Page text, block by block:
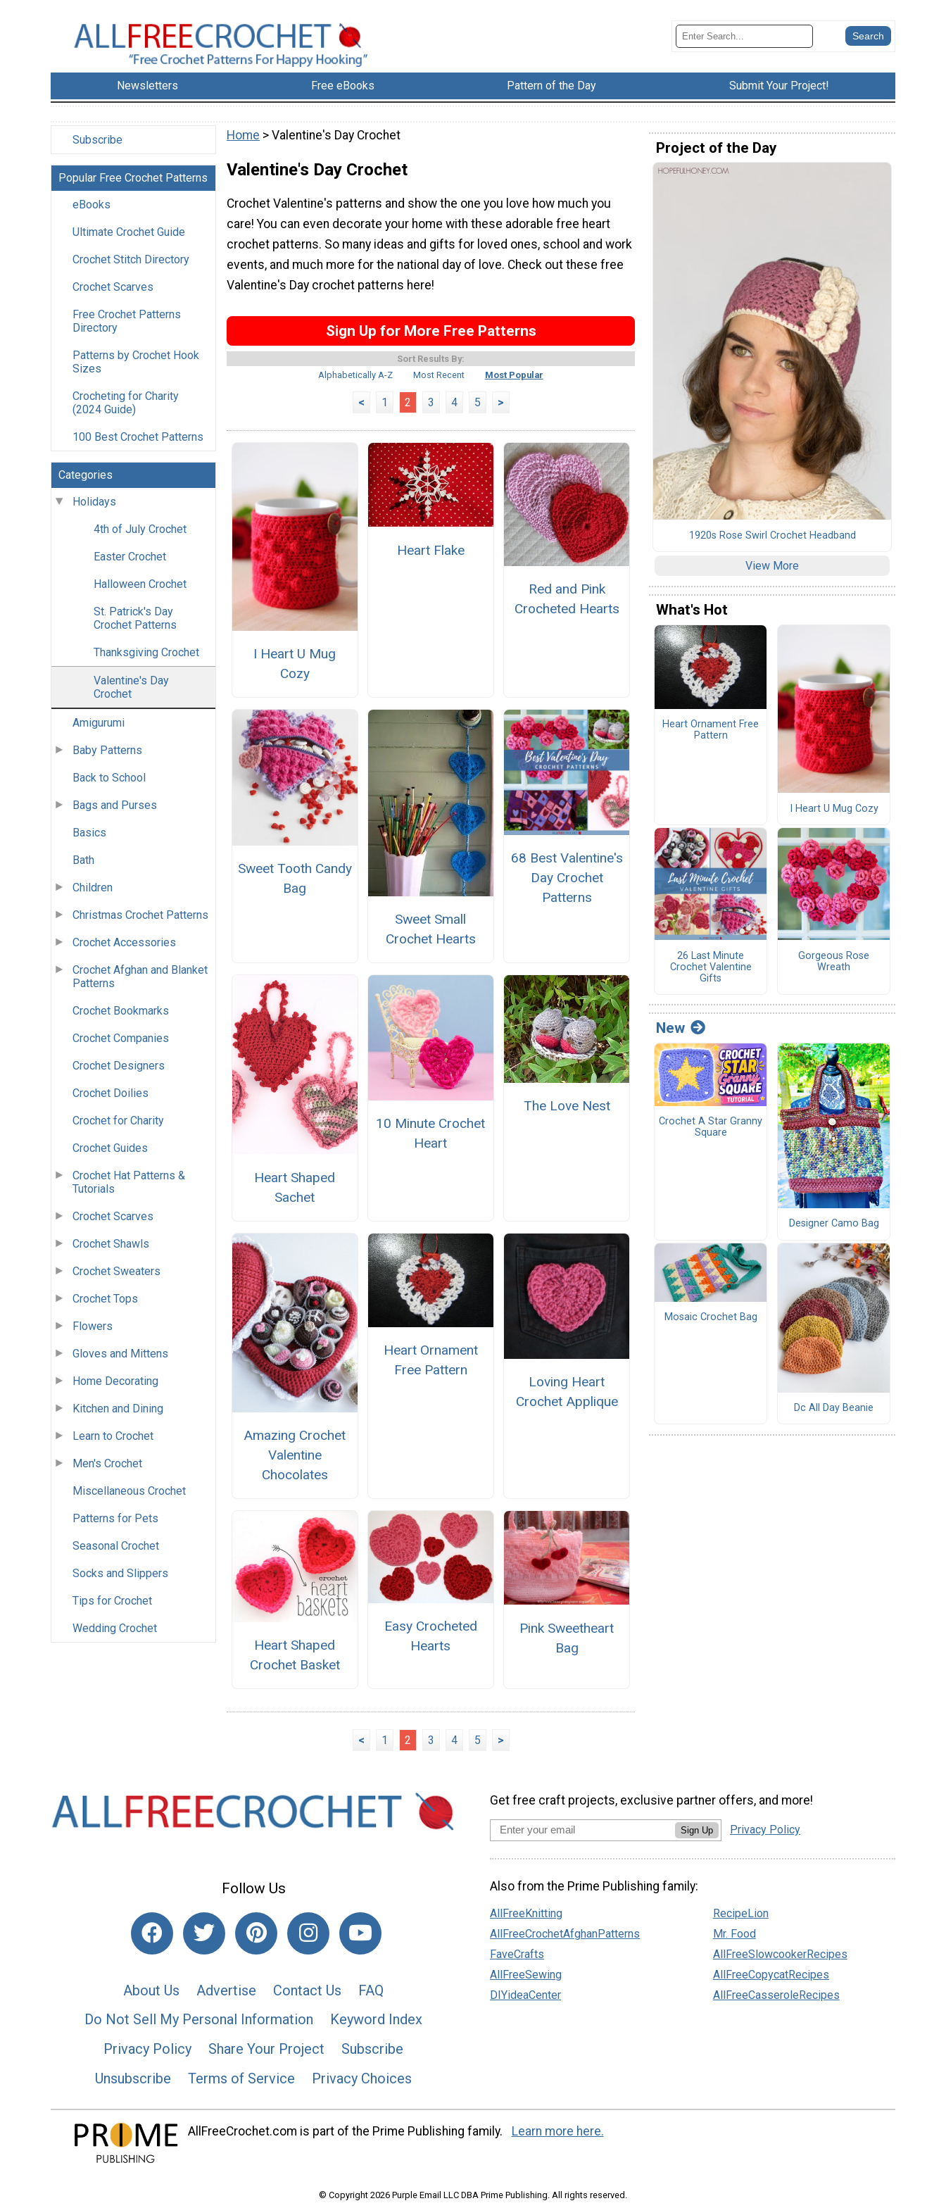
Newsletters Free eBooks Pattern of the Day Submit Your Project!
Subscribe
Popular Free Crochet Patterns
eBooks
Ultimate Crochet Guide
Crochet Stitch Directory
Crochet Scarves
Free Crochet Patterns
Directory
Patterns by Crochet Hook
Sizes
Crocheting for Charity
(2024 Guide)
100 Best Crochet Patterns
Categories
Holidays
4th of July Crochet
Easter Crochet
Halloween Crochet
St. Patrick's Day
Crochet Patterns
Thanksgiving Crochet
Valentine's Day
Crochet
Amigurumi
Baby Patterns
Back to School
Bags and Purses
Basics
Bath
Children
Christmas Crochet Patterns
Crochet Accessories
Crochet Afghan and Blanket
Patterns
Crochet Bookmarks
Crochet Companies
Crochet Designers
Crochet Doilies
Crochet for Charity
Crochet Guides
Crochet Hat Patterns &
Tutorials
Crochet Scarves
Crochet Shawls
Crochet Sweaters
Crochet Tops
Flowers
Gloves and Mittens
Home Decorating
Kitchen and Dining
Learn to Crochet
Men's Crochet
Miscellaneous Crochet
Patterns for Pets
Seasonal Crochet
Socks and Slippers
Tips for Crochet
Wedding Crochet
Home > Valentine's Day Crochet
Valentine's Day Crochet
Crochet Valentine's patterns and show the one you love how much you
care! You can even decorate your home with these adorable free heart
crochet patterns. So many ideas and gifts for loved ones, school and work
events, and much more for the national day of love. Check out these free
Valentine's Day crochet patterns here!
Sign Up for More Free Patterns
Sort Results By:
Alphabetically A-Z
Most Recent Most Popular
< 1 2 3 4 5 >
I Heart U Mug
Cozy
Heart Flake
Red and Pink
Crocheted Hearts
Sweet Tooth Candy
Bag
Sweet Small
Crochet Hearts
68 Best Valentine's
Day Crochet
Patterns
Heart Shaped
Sachet
10 Minute Crochet
Heart
The Love Nest
Amazing Crochet
Valentine
Chocolates
Heart Ornament
Free Pattern
Loving Heart
Crochet Applique
Heart Shaped
Crochet Basket
Easy Crocheted
Hearts
Pink Sweetheart
Bag
< 1 2 3 4 5 >
Project of the Day
1920s Rose Swirl Crochet Headband
View More
What's Hot
Heart Ornament Free
Pattern
I Heart U Mug Cozy
26 Last Minute
Crochet Valentine
Gifts
Gorgeous Rose
Wreath
New
Crochet A Star Granny
Square
Designer Camo Bag
Mosaic Crochet Bag
Dc All Day Beanie
Follow Us
About Us Advertise Contact Us
FAQ
Do Not Sell My Personal Information
Keyword Index
Privacy Policy
Share Your Project
Subscribe
Unsubscribe
Terms of Service Privacy Choices
Get free craft projects, exclusive partner offers, and more!
Sign Up Privacy Policy
Also from the Prime Publishing family:
AllFreeKnitting
AllFreeCrochetAfghanPatterns
FaveCrafts
AllFreeSewing
DIYideaCenter
RecipeLion
Mr. Food
AllFreeSlowcookerRecipes
AllFreeCopycatRecipes
AllFreeCasseroleRecipes
AllFreeCrochet.com is part of the Prime Publishing family. Learn more here.
© Copyright 2026 Purple Email LLC DBA Prime Publishing. All rights reserved.